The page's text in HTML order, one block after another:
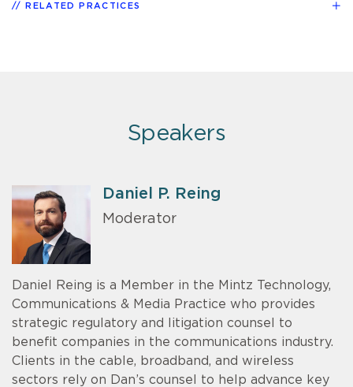
RELATED PRACTICES
Speakers
Daniel P. Reing
Moderator
Daniel Reing is a Member in the Mintz Technology,
Communications & Media Practice who provides
strategic regulatory and litigation counsel to
benefit companies in the communications industry.
Clients in the cable, broadband, and wireless
sectors rely on Dan’s counsel to help advance key